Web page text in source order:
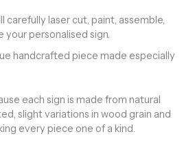
carefully laser cut, paint, assemble,
your personalised sign.
handcrafted piece made especially
each sign is made from natural
slight variations in wood grain and
every piece one of a kind.